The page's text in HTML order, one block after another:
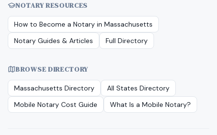
NOTARY RESOURCES
How to Become a Notary in Massachusetts
Notary Guides & Articles
Full Directory
BROWSE DIRECTORY
Massachusetts Directory
All States Directory
Mobile Notary Cost Guide
What Is a Mobile Notary?